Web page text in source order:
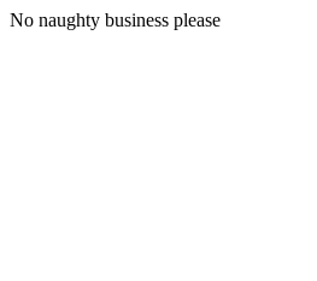
No naughty business please